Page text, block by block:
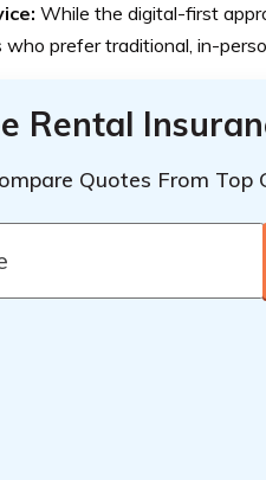
While the digital-first
who prefer traditional, in-
Rental
Quotes From Top